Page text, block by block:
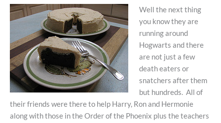
Well the next thing
you know they are
running around
Hogwarts and there
are not just a few
death eaters or
snatchers after them
but hundreds. All of
their friends were there to help Harry, Ron and Hermonie
along with those in the Order of the Phoenix plus the teachers